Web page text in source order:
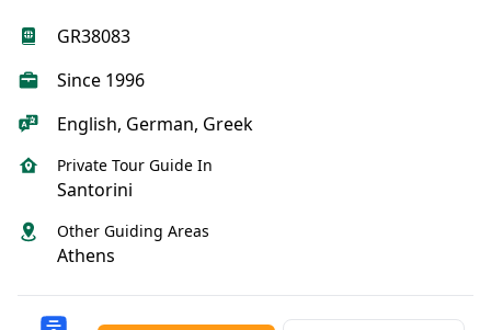
GR38083
Since 1996
English, German, Greek
Private Tour Guide In
Santorini
Other Guiding Areas
Athens